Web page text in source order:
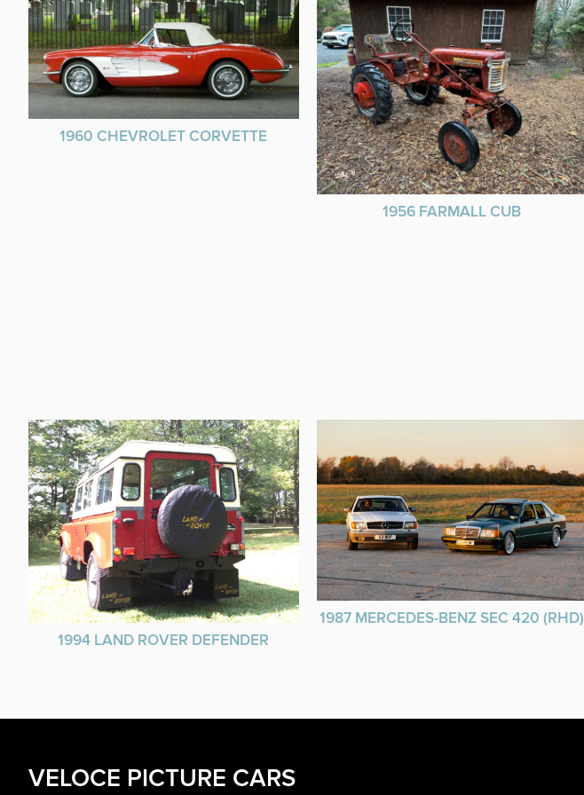
1960 CHEVROLET CORVETTE
1956 FARMALL CUB
1994 LAND ROVER DEFENDER
1987 MERCEDES-BENZ SEC 420 (RHD)
VELOCE PICTURE CARS